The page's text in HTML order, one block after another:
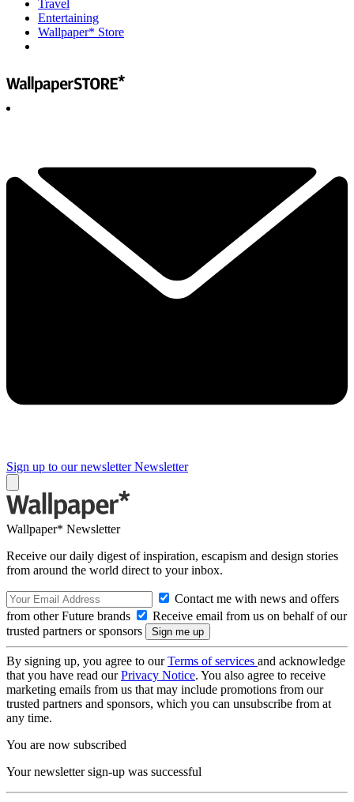
Travel
Entertaining
Wallpaper* Store
Sign up to our newsletter Newsletter
Wallpaper* Newsletter
Receive our daily digest of inspiration, escapism and design stories
from around the world direct to your inbox.
Contact me with news and offers
from other Future brands
Receive email from us on behalf of our
trusted partners or sponsors
By signing up, you agree to ourTerms of services and acknowledge
that you have read ourPrivacy Notice. You also agree to receive
marketing emails from us that may include promotions from our
trusted partners and sponsors, which you can unsubscribe from at
any time.
You are now subscribed
Your newsletter sign-up was successful